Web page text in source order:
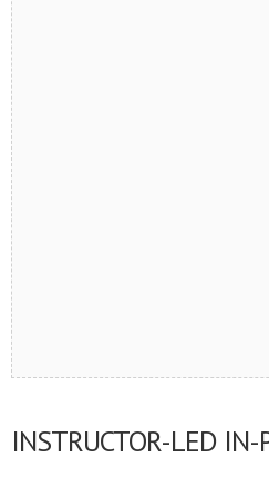
INSTRUCTOR-LED IN-